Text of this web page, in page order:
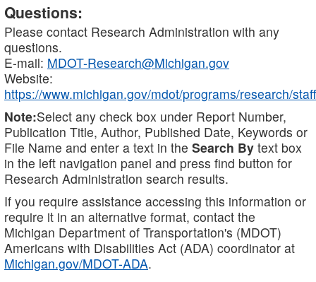
Questions:
Please contact Research Administration with any
questions.
E-mail: MDOT-Research@Michigan.gov
Website:
https://www.michigan.gov/mdot/programs/research/staff
Note:Select any check box under Report Number,
Publication Title, Author, Published Date, Keywords or
File Name and enter a text in the Search By text box
in the left navigation panel and press find button for
Research Administration search results.
If you require assistance accessing this information or
require it in an alternative format, contact the
Michigan Department of Transportation's (MDOT)
Americans with Disabilities Act (ADA) coordinator at
Michigan.gov/MDOT-ADA.